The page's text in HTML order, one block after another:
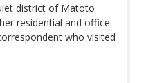
district of Matoto
residential and office
who visited